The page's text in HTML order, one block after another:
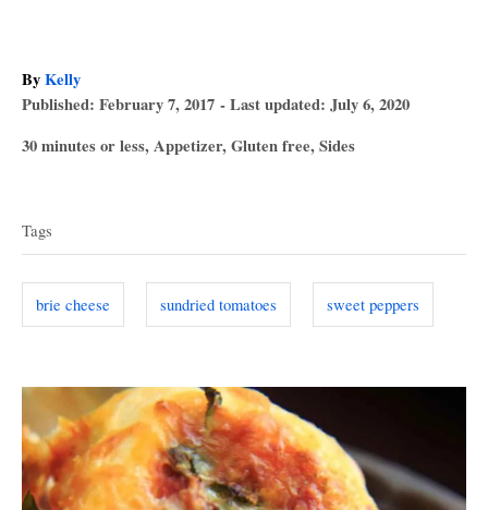
ByA
u
h
Kelly
P
s
d
o
n
Published: February 7, 2017 - Last updated: July 6, 2020
C
g
30 minutes or less,Appetizer,Gluten free,Sides
a
g
Tags
brie cheese sundried tomatoes sweet peppers
P
o